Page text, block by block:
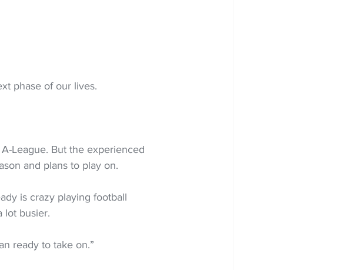
phase of our lives.
League. But the experienced
and plans to play on.
is crazy playing football
lot busier.
ready to take on.”